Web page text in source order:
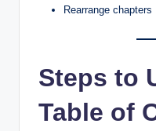
Rearrange chapters
Steps to
Table of